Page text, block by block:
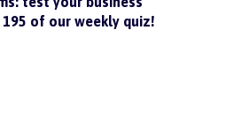
of our weekly quiz!